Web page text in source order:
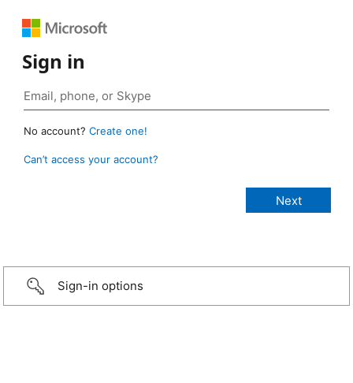
Sign in
No account? Create one!
Can’t access your account?
Sign-in options